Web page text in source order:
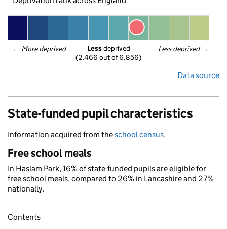
← More deprived Less deprived →
Less deprived
(2,466 out of 6,856)
Data source
State-funded pupil characteristics
Information acquired from theschool census.
Free school meals
In Haslam Park, 16% of state-funded pupils are eligible for
free school meals, compared to 26% in Lancashire and 27%
nationally.
Contents